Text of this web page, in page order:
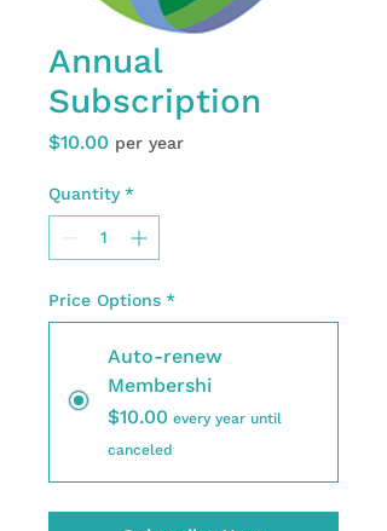
Annual
Subscription
$10.00 Price
per year
Quantity *
Price Options *
Auto-renew
Membershi
$10.00 every year until
canceled